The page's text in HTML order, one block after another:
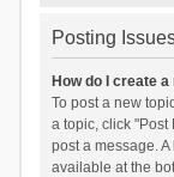
Posting
How do I create
To post a new
a topic, click "Post
post a message.
available at the